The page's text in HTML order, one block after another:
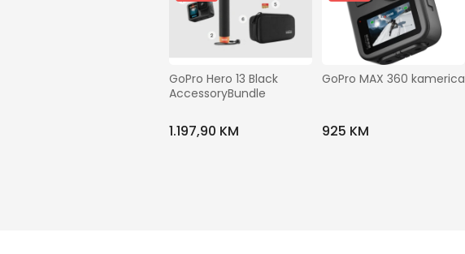
GoPro Hero 13 Black
AccessoryBundle
1.197,90 KM
GoPro MAX 360 kamerica
925 KM